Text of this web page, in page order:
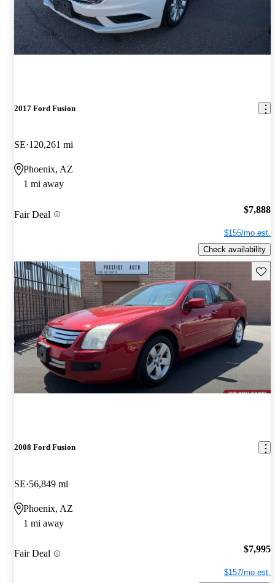
2017 Ford Fusion
SE 120,261 mi
Phoenix, AZ
1 mi away
Fair Deal $7,888
$155/mo est.
Check availability
2008 Ford Fusion
SE 56,849 mi
Phoenix, AZ
1 mi away
Fair Deal $7,995
$157/mo est.